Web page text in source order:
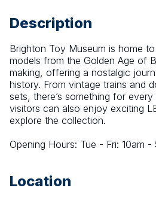
Description
Brighton Toy Museum is home
models from the Golden Age of
making, offering a nostalgic
history. From vintage trains and
sets, there’s something for
visitors can also enjoy exciting
explore the collection.
Opening Hours: Tue - Fri: 10am -
Location